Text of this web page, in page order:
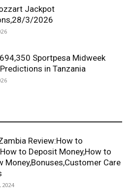
Jackpot
3/2026
Sportpesa Midweek
in Tanzania
Review:How to
to Deposit Money,How to
Money,Bonuses,Customer Care
2024